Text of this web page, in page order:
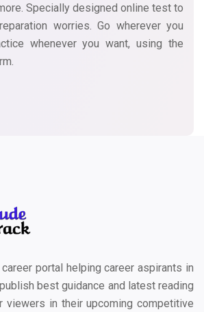
Specially designed online test to
worries. Go wherever you
whenever you want, using the
portal helping career aspirants in
best guidance and latest reading
viewers in their upcoming competitive